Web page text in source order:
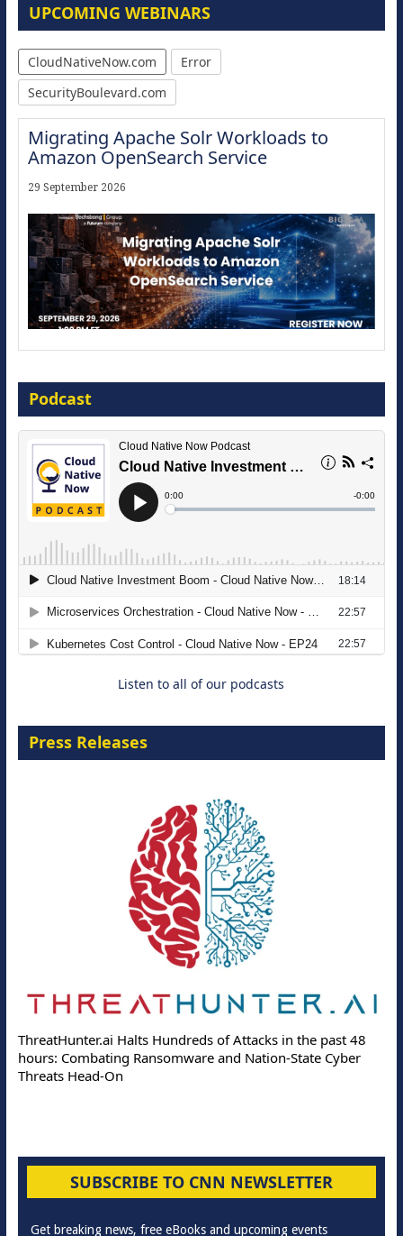
UPCOMING WEBINARS
CloudNativeNow.com
Error
SecurityBoulevard.com
Migrating Apache Solr Workloads to
Amazon OpenSearch Service
29 September 2026
16 September 2026
The Strategic Imperative: Embracing
Agentic B2B Selling
Podcast
Listen to all of our podcasts
Press Releases
ThreatHunter.ai Halts Hundreds of Attacks in the past 48
hours: Combating Ransomware and Nation-State Cyber
Threats Head-On
SUBSCRIBE TO CNN NEWSLETTER
Get breaking news, free eBooks and upcoming events